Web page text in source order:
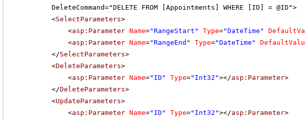
DeleteCommand="DELETE FROM [Appointments] WHERE [ID] = @ID">
<SelectParameters>
<asp:Parameter Name="RangeStart" Type="DateTime"
<asp:Parameter Name="RangeEnd" Type="DateTime"
</SelectParameters>
<DeleteParameters>
<asp:Parameter Name="ID" Type="Int32"></asp:Parameter>
</DeleteParameters>
<UpdateParameters>
<asp:Parameter Name="ID" Type="Int32"></asp:Parameter>